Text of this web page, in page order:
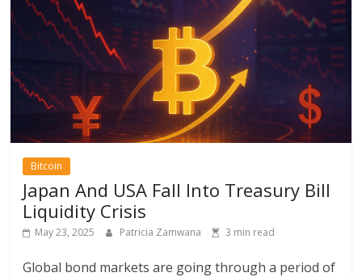
Bitcoin
Japan And USA Fall Into Treasury Bill
Liquidity Crisis
May 23, 2025 Patricia Zamwana 3 min read
Global bond markets are going through a period of